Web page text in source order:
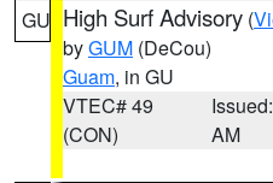
GU High Surf Advisory (
byGUM (DeCou)
Guam, in GU
VTEC# 49
(CON)
AM